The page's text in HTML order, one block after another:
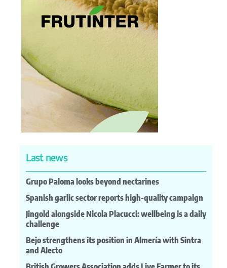
Last news
Grupo Paloma looks beyond nectarines
Spanish garlic sector reports high-quality campaign
Jingold alongside Nicola Placucci: wellbeing is a daily
challenge
Bejo strengthens its position in Almería with Sintra
and Alecto